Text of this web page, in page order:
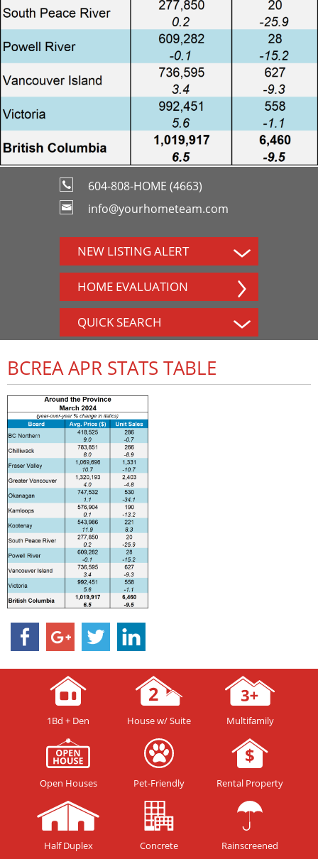
604-808-HOME (4663)
info@yourhometeam.com
NEW LISTING ALERT
HOME EVALUATION
QUICK SEARCH
BCREA APR STATS TABLE
1Bd + Den House w/ Suite Multifamily
Open Houses Pet-Friendly Rental Property
Half Duplex Concrete Rainscreened